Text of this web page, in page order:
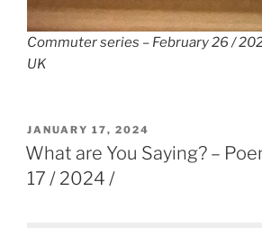
Commuter series – February 26 /
UK
POSTED
ON
JANUARY 17, 2024
What are You Saying? –
17 / 2024 /